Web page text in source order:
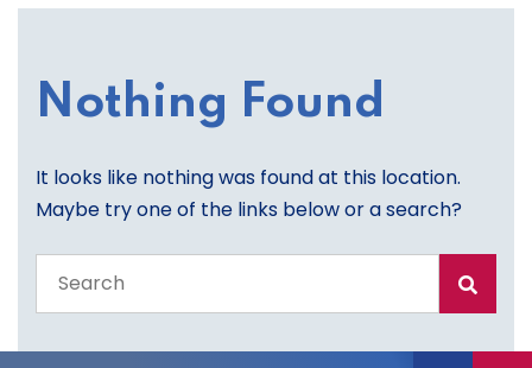
Nothing Found
It looks like nothing was found at this location.
Maybe try one of the links below or a search?
the
site